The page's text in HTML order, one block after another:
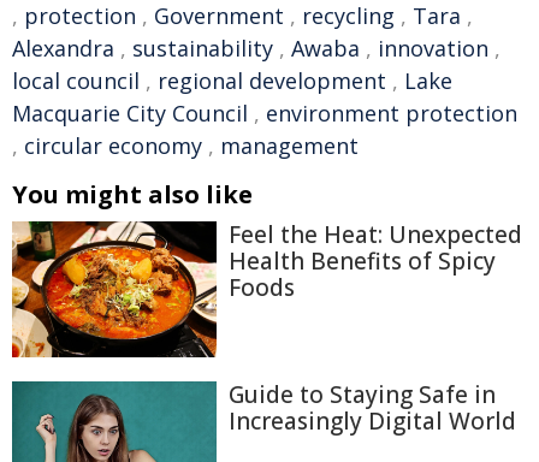
, protection , Government , recycling , Tara ,
Alexandra , sustainability , Awaba , innovation ,
local council , regional development , Lake
Macquarie City Council , environment protection
, circular economy , management
You might also like
Feel the Heat: Unexpected
Health Benefits of Spicy
Foods
Guide to Staying Safe in
Increasingly Digital World